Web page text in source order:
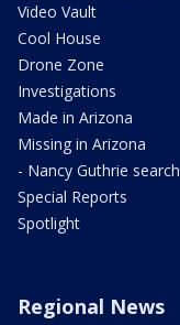
Video Vault
Cool House
Drone Zone
Investigations
Made in Arizona
Missing in Arizona
- Nancy Guthrie search
Special Reports
Spotlight
Regional News